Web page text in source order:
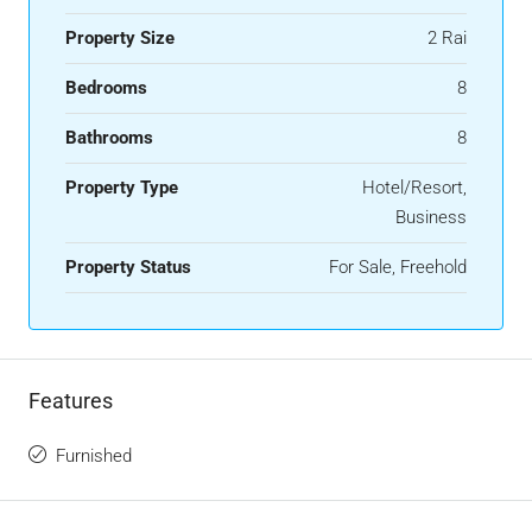
Property Size 2 Rai
Bedrooms 8
Bathrooms 8
Property Type
Hotel/Resort,
Business
Property Status For Sale, Freehold
Features
Furnished